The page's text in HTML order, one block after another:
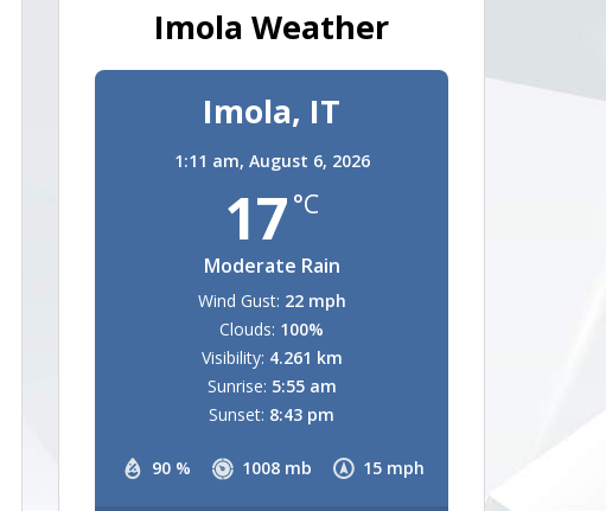
Imola Weather
Imola, IT
1:11 am, August 6, 2026
17 °C
Moderate Rain
90 % 1008 mb 15 mph
Wind Gust: 22 mph
Clouds: 100%
Visibility: 4.261 km
Sunrise: 5:55 am
Sunset: 8:43 pm